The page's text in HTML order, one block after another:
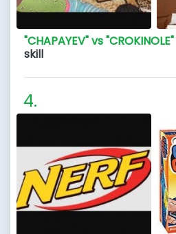
"CHAPAYEV" vs "CROKINOLE"
skill